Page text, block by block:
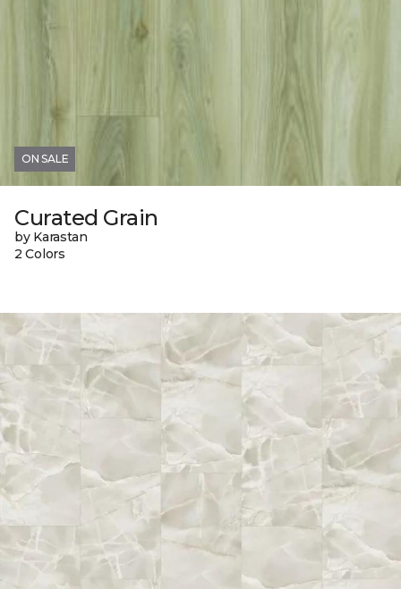
ON SALE
Curated Grain
by Karastan
2 Colors